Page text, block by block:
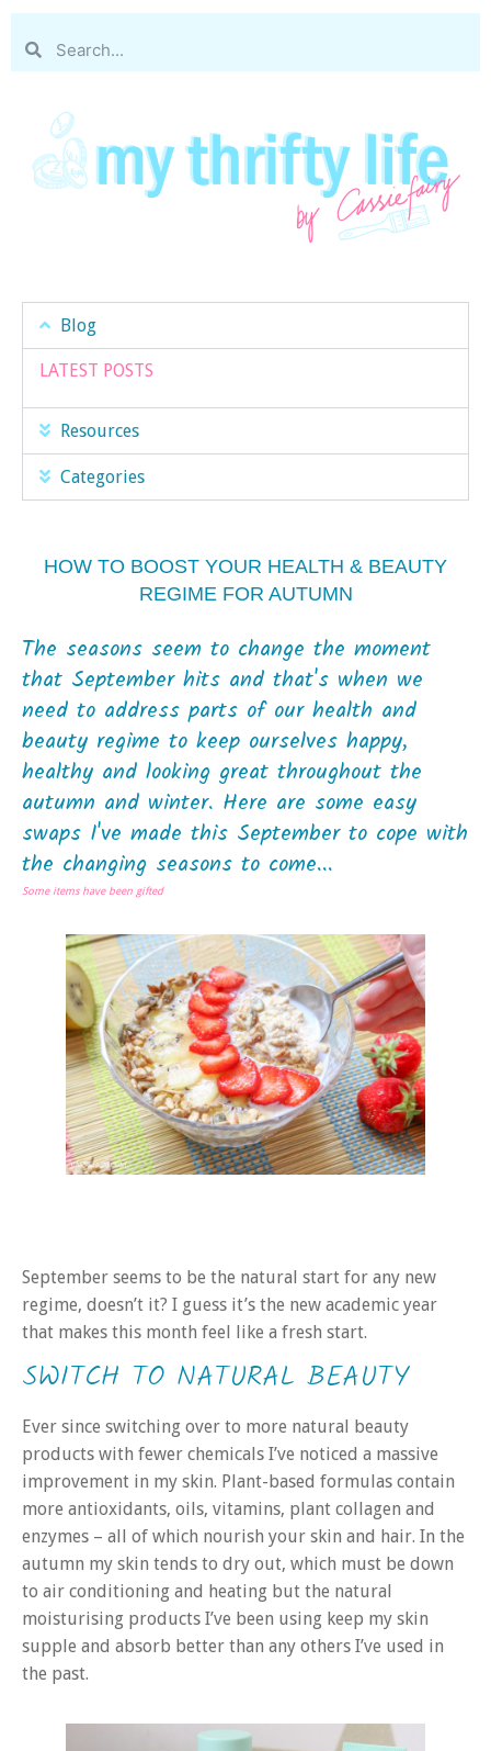
Blog
LATEST POSTS
Resources
Categories
HOW TO BOOST YOUR HEALTH & BEAUTY
REGIME FOR AUTUMN
The seasons seem to change the moment
that September hits and that's when we
need to address parts of our health and
beauty regime to keep ourselves happy,
healthy and looking great throughout the
autumn and winter. Here are some easy
swaps I've made this September to cope with
the changing seasons to come...
Some items have been gifted
September seems to be the natural start for any new
regime, doesn’t it? I guess it’s the new academic year
that makes this month feel like a fresh start.
SWITCH TO NATURAL BEAUTY
Ever since switching over to more natural beauty
products with fewer chemicals I’ve noticed a massive
improvement in my skin. Plant-based formulas contain
more antioxidants, oils, vitamins, plant collagen and
enzymes – all of which nourish your skin and hair. In the
autumn my skin tends to dry out, which must be down
to air conditioning and heating but the natural
moisturising products I’ve been using keep my skin
supple and absorb better than any others I’ve used in
the past.